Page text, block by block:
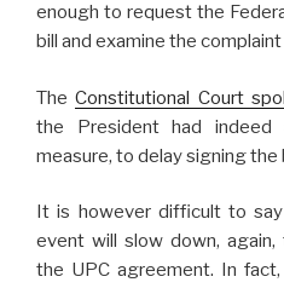
enough to request the
bill and examine the
TheConstitutional Court
the President had indeed
measure, to delay signing the
It is however difficult to
event will slow down,
the UPC agreement. In